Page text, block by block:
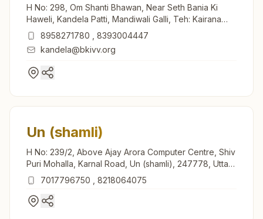
H No: 298, Om Shanti Bhawan, Near Seth Bania Ki
Haweli, Kandela Patti, Mandiwali Galli, Teh: Kairana
(shamli), Kandela, 247774, Uttar Pradesh, India
8958271780
8393004447
kandela@bkivv.org
Un (shamli)
H No: 239/2, Above Ajay Arora Computer Centre, Shiv
Puri Mohalla, Karnal Road, Un (shamli), 247778, Uttar
Pradesh, India
7017796750 8218064075